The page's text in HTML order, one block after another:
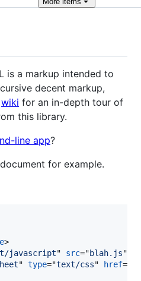
is a markup intended to
decent markup,
wiki for an in-depth tour of
this library.
line app?
for example.
>
javascript" src="blah.js"
" type="text/css" href="